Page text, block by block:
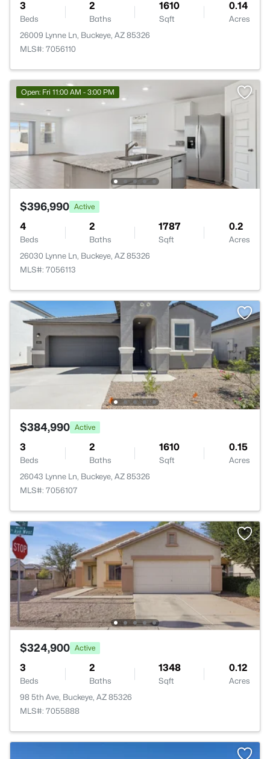
3
Beds
2
Baths
1610
Sqft
0.14
Acres
26009 Lynne Ln, Buckeye, AZ 85326
MLS#: 7056110
Open: Fri 11:00 AM - 3:00 PM
$396,990 Active
4
Beds
2
Baths
1787
Sqft
0.2
Acres
26030 Lynne Ln, Buckeye, AZ 85326
MLS#: 7056113
$384,990 Active
3
Beds
2
Baths
1610
Sqft
0.15
Acres
26043 Lynne Ln, Buckeye, AZ 85326
MLS#: 7056107
$324,900 Active
3
Beds
2
Baths
1348
Sqft
0.12
Acres
98 5th Ave, Buckeye, AZ 85326
MLS#: 7055888